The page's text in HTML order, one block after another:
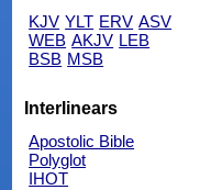
KJV YLT ERV ASV
WEB AKJV LEB
BSB MSB
Interlinears
Apostolic Bible
Polyglot
IHOT